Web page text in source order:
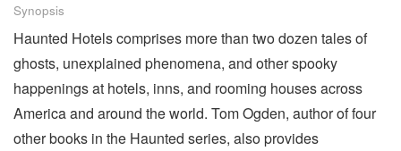
Synopsis
Haunted Hotels comprises more than two dozen tales of
ghosts, unexplained phenomena, and other spooky
happenings at hotels, inns, and rooming houses across
America and around the world. Tom Ogden, author of four
other books in the Haunted series, also provides